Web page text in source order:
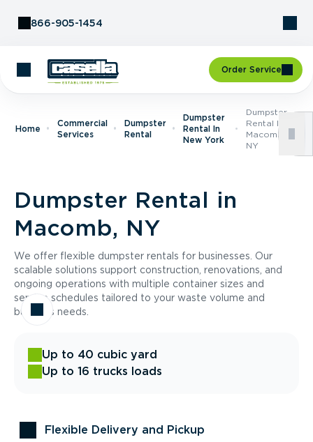
866-905-1454
Order Service
Home
Commercial
Services
Dumpster
Rental
Dumpster
Rental In
New York
Dumpster
Rental In
Macomb,
NY
Dumpster Rental in
Macomb, NY
We offer flexible dumpster rentals for businesses. Our
scalable solutions support construction, renovations, and
ongoing operations with multiple container sizes and
service schedules tailored to your waste volume and
business needs.
Up to 40 cubic yard
Up to 16 trucks loads
Flexible Delivery and Pickup